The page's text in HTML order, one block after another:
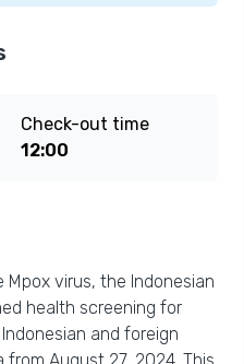
Check-out time
12:00
virus, the Indonesian
health screening for
and foreign